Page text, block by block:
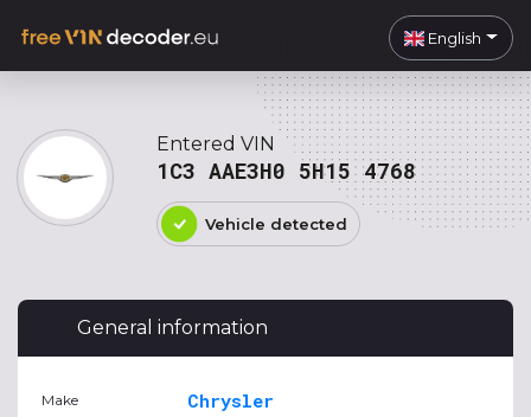
English
Entered VIN
1C3 AAE3H0 5H15 4768
Vehicle detected
General information
Make Chrysler